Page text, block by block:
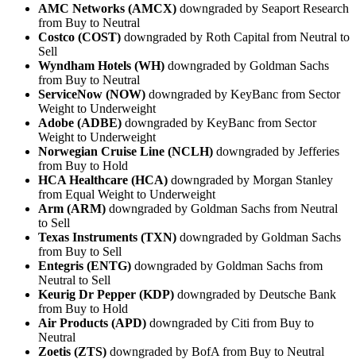
AMC Networks (AMCX) downgraded by Seaport Research
from Buy to Neutral
Costco (COST) downgraded by Roth Capital from Neutral to
Sell
Wyndham Hotels (WH) downgraded by Goldman Sachs
from Buy to Neutral
ServiceNow (NOW) downgraded by KeyBanc from Sector
Weight to Underweight
Adobe (ADBE) downgraded by KeyBanc from Sector
Weight to Underweight
Norwegian Cruise Line (NCLH) downgraded by Jefferies
from Buy to Hold
HCA Healthcare (HCA) downgraded by Morgan Stanley
from Equal Weight to Underweight
Arm (ARM) downgraded by Goldman Sachs from Neutral
to Sell
Texas Instruments (TXN) downgraded by Goldman Sachs
from Buy to Sell
Entegris (ENTG) downgraded by Goldman Sachs from
Neutral to Sell
Keurig Dr Pepper (KDP) downgraded by Deutsche Bank
from Buy to Hold
Air Products (APD) downgraded by Citi from Buy to
Neutral
Zoetis (ZTS) downgraded by BofA from Buy to Neutral